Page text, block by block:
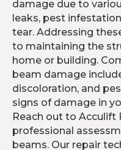
damage due to
leaks, pest
tear. Addressing
to maintaining the
home or building.
beam damage
discoloration, and
signs of damage in
Reach out to Acculift
professional
beams. Our repair